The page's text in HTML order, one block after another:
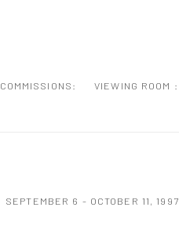
COMMISSIONS: VIEWING ROOM :
SEPTEMBER 6 - OCTOBER 11, 1997